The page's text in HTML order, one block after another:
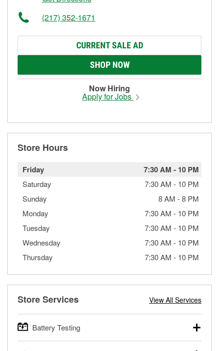
(217) 352-1671
CURRENT SALE AD
SHOP NOW
Now Hiring
Apply for Jobs
Store Hours
Friday 7:30 AM - 10 PM
Saturday 7:30 AM - 10 PM
Sunday
8 AM -8 PM
Monday
7:30 AM - 10 PM
Tuesday
7:30 AM - 10 PM
Wednesday
7:30 AM - 10 PM
Thursday
7:30 AM - 10 PM
Store Services View All Services
Battery Testing